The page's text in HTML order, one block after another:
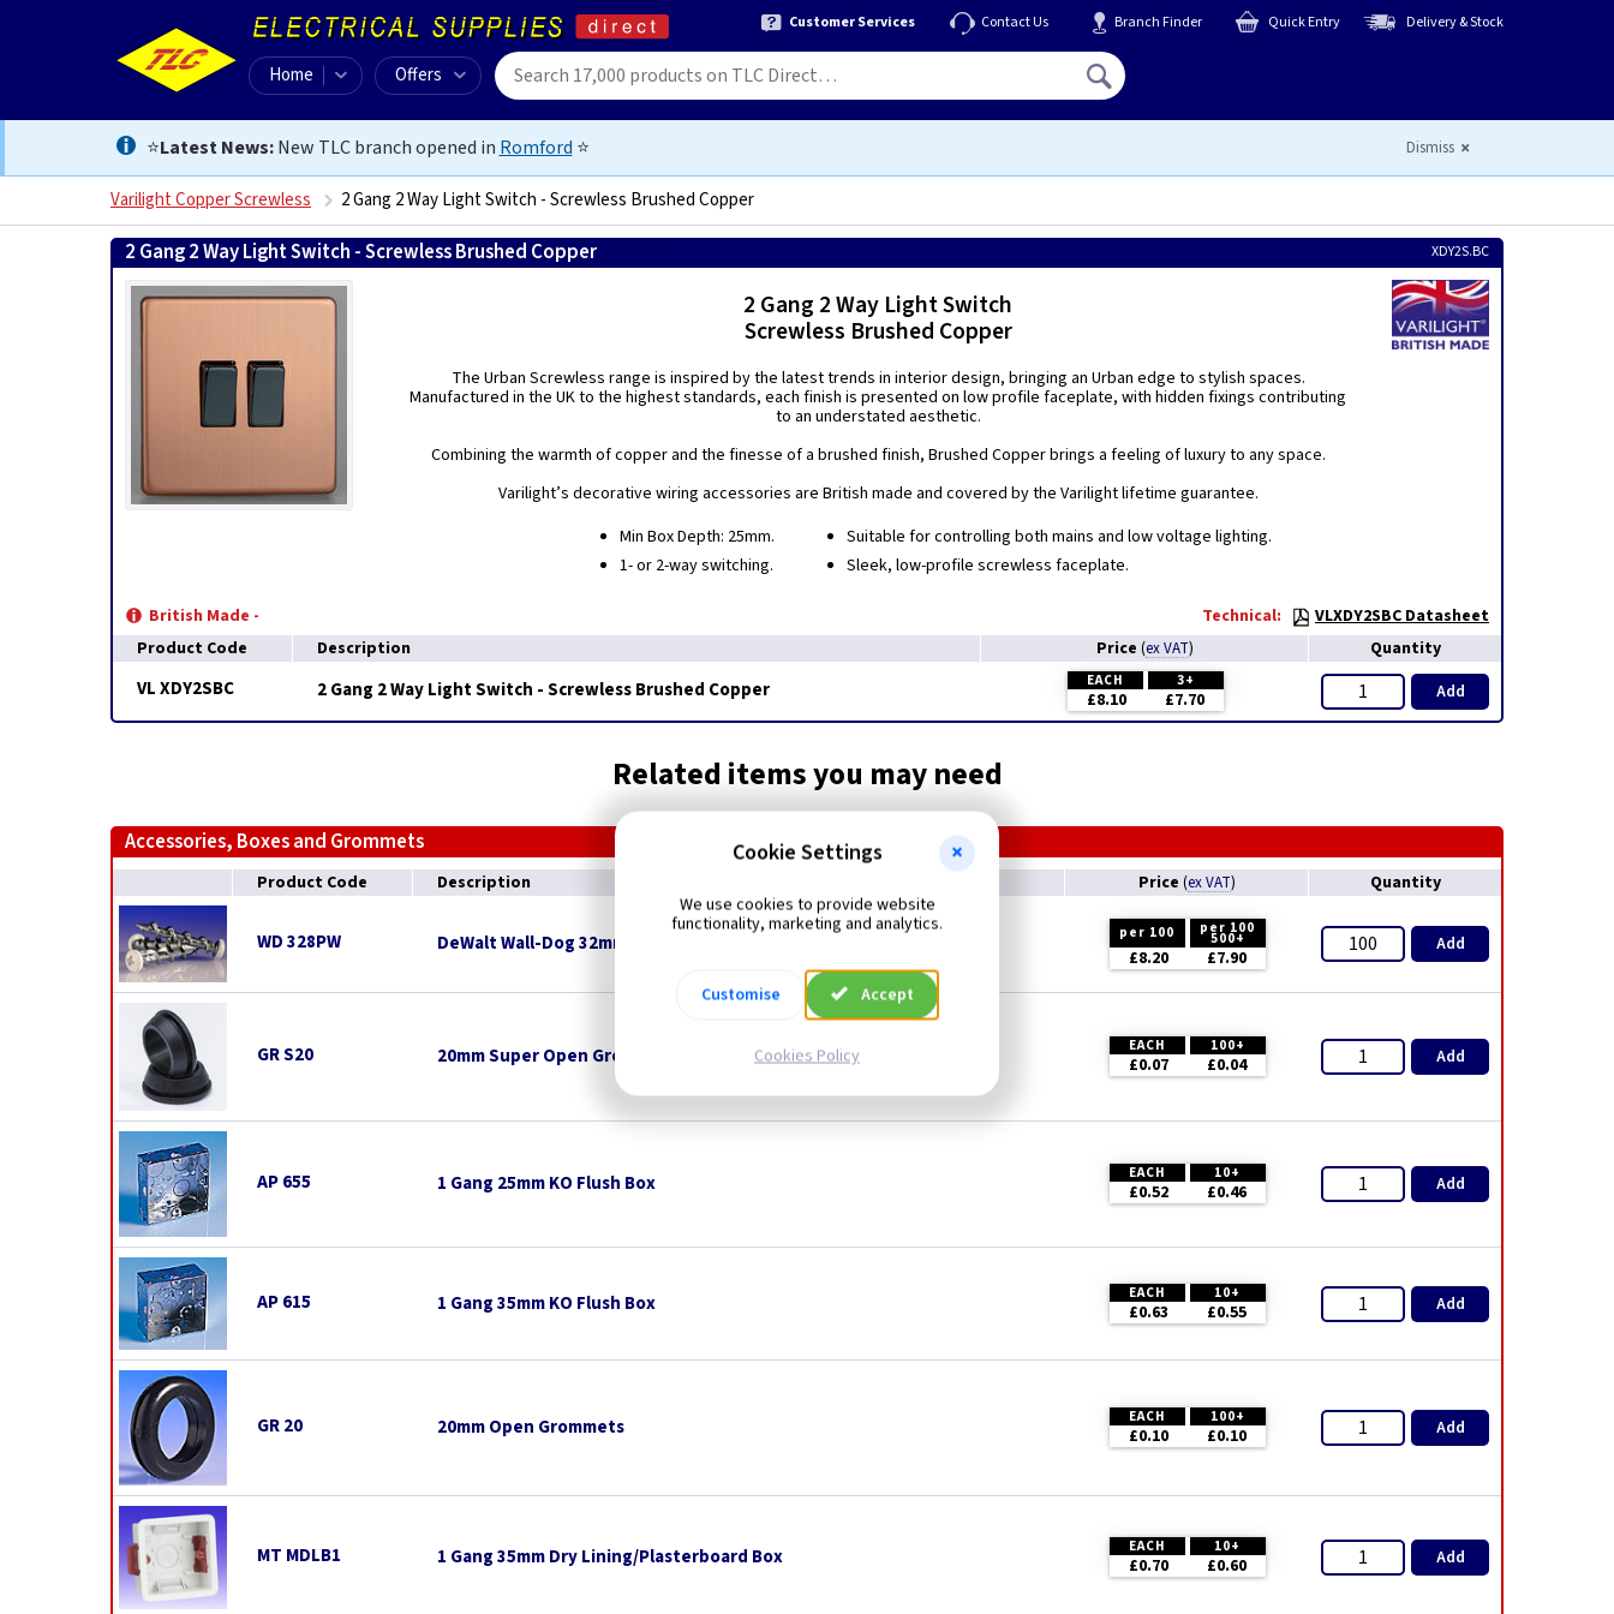
Customer Services Contact Us Branch Finder Quick Entry Delivery & Stock
Home Offers
⭐Latest News:New TLC branch opened in Romford ⭐ Dismiss
Varilight Copper Screwless 2 Gang 2 Way Light Switch - Screwless Brushed Copper
2 Gang 2 Way Light Switch - Screwless Brushed Copper XDY2S.BC
2 Gang 2 Way Light Switch
Screwless Brushed Copper
The Urban Screwless range is inspired by the latest trends in interior design, bringing an Urban edge to stylish spaces.
Manufactured in the UK to the highest standards, each finish is presented on low profile faceplate, with hidden fixings contributing
to an understated aesthetic.
Combining the warmth of copper and the finesse of a brushed finish, Brushed Copper brings a feeling of luxury to any space.
Varilight’s decorative wiring accessories are British made and covered by the Varilight lifetime guarantee.
Min Box Depth: 25mm.
1- or 2-way switching.
Suitable for controlling both mains and low voltage lighting.
Sleek, low-profile screwless faceplate.
British Made - Technical:
VLXDY2SBC Datasheet
Product Code
Description Price (ex VAT) Quantity
VL XDY2SBC 2 Gang 2 Way Light Switch - Screwless Brushed Copper EACH 3+
£8.10 £7.70 Add
Related items you may need
Accessories, Boxes and Grommets
Product Code Description Price (ex VAT) Quantity
WD 328PW DeWalt Wall-Dog 32mm x 8mm Pan Head - White per 100 per 100
500+
£8.20 £7.90
Add
GR S20 20mm Super Open Grommets EACH 100+
£0.07 £0.04 Add
AP 655 1 Gang 25mm KO Flush Box EACH 10+
£0.52 £0.46 Add
AP 615 1 Gang 35mm KO Flush Box EACH 10+
£0.63 £0.55 Add
GR 20 20mm Open Grommets EACH 100+
£0.10 £0.10 Add
MT MDLB1 1 Gang 35mm Dry Lining/Plasterboard Box EACH 10+
£0.70 £0.60 Add
Cookie Settings
We use cookies to provide website
functionality, marketing and analytics.
Customise Accept
Cookies Policy